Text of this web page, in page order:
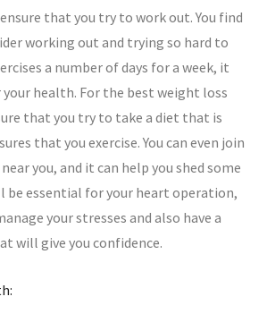
that you try to work out. You find
working out and trying so hard to
a number of days for a week, it
health. For the best weight loss
that you try to take a diet that is
that you exercise. You can even join
you, and it can help you shed some
be essential for your heart operation,
your stresses and also have a
will give you confidence.